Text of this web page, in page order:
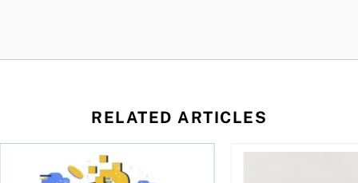
RELATED ARTICLES
has been selling—should you be concerned?
One in four Canadians own crypto, says OSC survey
What to do if you